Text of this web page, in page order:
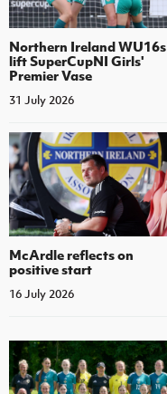
Northern Ireland WU16s
lift SuperCupNI Girls'
Premier Vase
31 July 2026
McArdle reflects on
positive start
16 July 2026